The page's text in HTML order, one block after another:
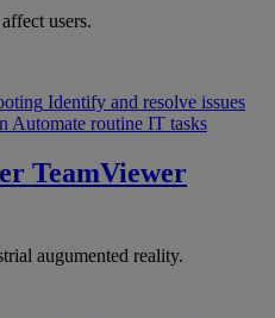
users.
Identify and resolve issues
Automate routine IT tasks
TeamViewer
augumented reality.